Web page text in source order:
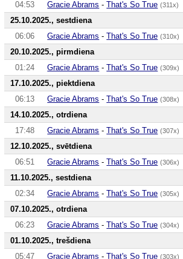
04:53
Gracie Abrams -That's So True (311x)
25.10.2025., sestdiena
06:06
Gracie Abrams -That's So True (310x)
20.10.2025., pirmdiena
01:24
Gracie Abrams -That's So True (309x)
17.10.2025., piektdiena
06:13
Gracie Abrams -That's So True (308x)
14.10.2025., otrdiena
17:48
Gracie Abrams -That's So True (307x)
12.10.2025., svētdiena
06:51
Gracie Abrams -That's So True (306x)
11.10.2025., sestdiena
02:34
Gracie Abrams -That's So True (305x)
07.10.2025., otrdiena
06:23
Gracie Abrams -That's So True (304x)
01.10.2025., trešdiena
05:47
Gracie Abrams -That's So True (303x)